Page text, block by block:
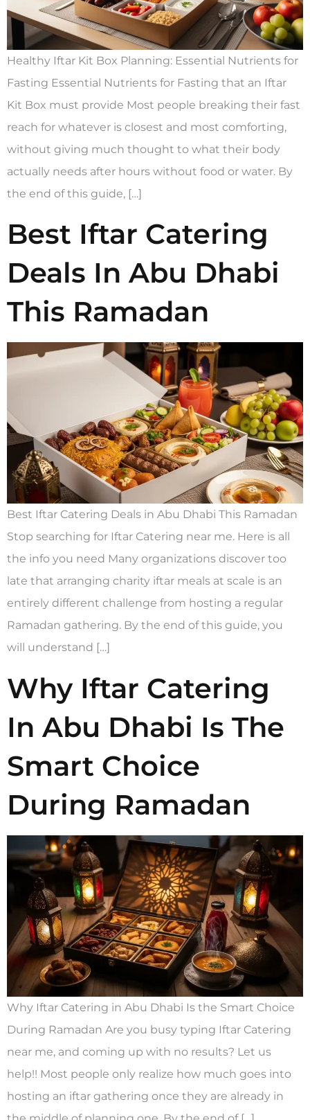
Healthy Iftar Kit Box Planning: Essential Nutrients for
Fasting Essential Nutrients for Fasting that an Iftar
Kit Box must provide Most people breaking their fast
reach for whatever is closest and most comforting,
without giving much thought to what their body
actually needs after hours without food or water. By
the end of this guide, […]
Best Iftar Catering
Deals In Abu Dhabi
This Ramadan
Best Iftar Catering Deals in Abu Dhabi This Ramadan
Stop searching for Iftar Catering near me. Here is all
the info you need Many organizations discover too
late that arranging charity iftar meals at scale is an
entirely different challenge from hosting a regular
Ramadan gathering. By the end of this guide, you
will understand […]
Why Iftar Catering
In Abu Dhabi Is The
Smart Choice
During Ramadan
Why Iftar Catering in Abu Dhabi Is the Smart Choice
During Ramadan Are you busy typing Iftar Catering
near me, and coming up with no results? Let us
help!! Most people only realize how much goes into
hosting an iftar gathering once they are already in